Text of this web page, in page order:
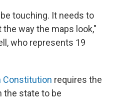
touching. It needs to
way the maps look,"
who represents 19
Constitution requires the
the state to be